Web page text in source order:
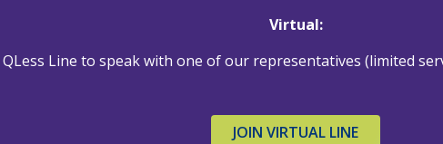
Virtual:
QLess Line to speak with one of our representatives (limited
JOIN VIRTUAL LINE